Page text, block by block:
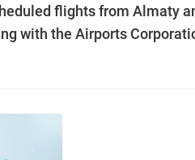
flights from Almaty
with the Airports